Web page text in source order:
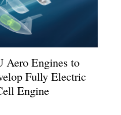
Aero Engines to
Fully Electric
Engine